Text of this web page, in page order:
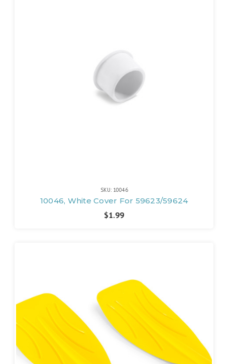
SKU: 10046
10046, White Cover For 59623/59624
$1.99